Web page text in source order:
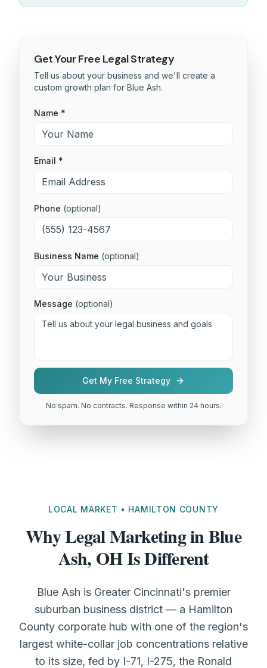
Get Your Free LegalStrategy
Tell us about your business and we'll create a
custom growth plan for Blue Ash.
Name *
Email *
Phone (optional)
Business Name (optional)
Message (optional)
Get My Free Strategy
No spam. No contracts. Response within 24 hours.
LOCAL MARKET • HAMILTON COUNTY
Why Legal Marketing in Blue
Ash, OH Is Different
Blue Ash is Greater Cincinnati's premier
suburban business district — a Hamilton
County corporate hub with one of the region's
largest white-collar job concentrations relative
to its size, fed by I-71, I-275, the Ronald